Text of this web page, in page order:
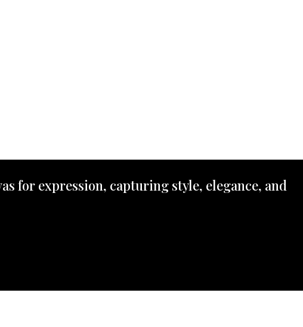
for expression, capturing style, elegance, and